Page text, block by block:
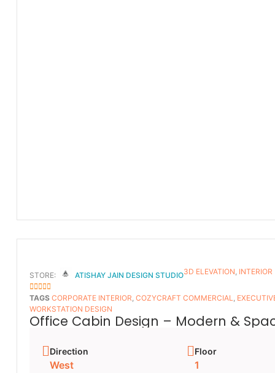
STORE: ATISHAY JAIN DESIGN STUDIO
5OUT OF 5
3D ELEVATION,
TAGS CORPORATE INTERIOR, COZYCRAFT COMMERCIAL,
WORKSTATION DESIGN
Office Cabin Design – Modern &
Direction
West
Floor
1